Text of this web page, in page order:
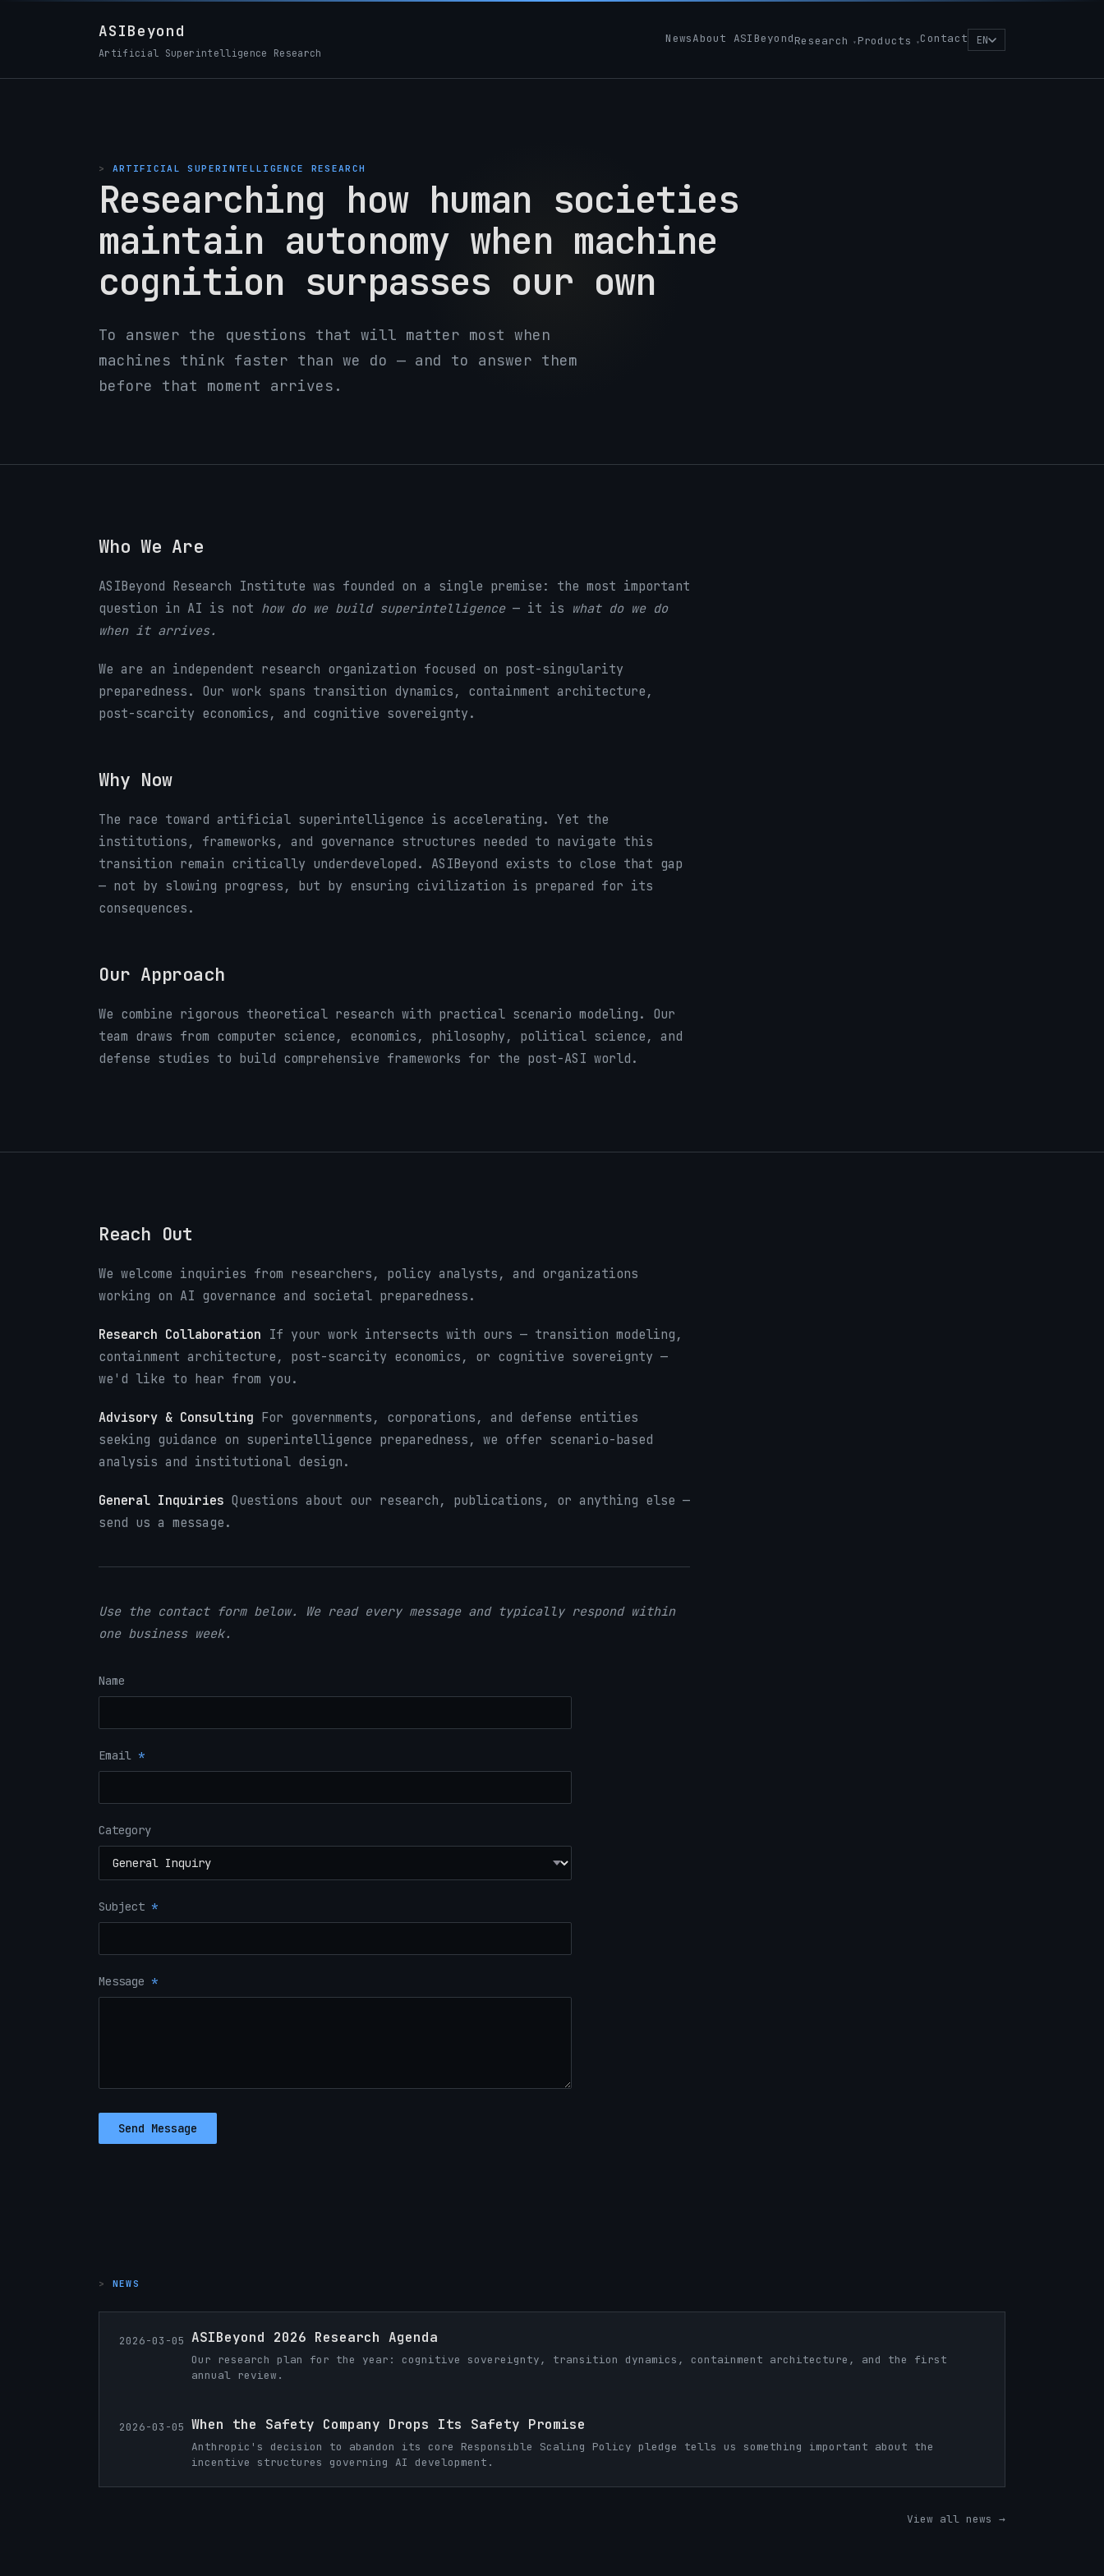
ASIBeyond
Artificial Superintelligence Research
NewsAbout ASIBeyondResearch Products Contact EN
ARTIFICIAL SUPERINTELLIGENCE RESEARCH
Researching how human societies
maintain autonomy when machine
cognition surpasses our own
To answer the questions that will matter most when
machines think faster than we do — and to answer them
before that moment arrives.
Who We Are
ASIBeyond Research Institute was founded on a single premise: the most important
question in AI is not how do we build superintelligence— it is what do we do
when it arrives.
We are an independent research organization focused on post-singularity
preparedness. Our work spans transition dynamics, containment architecture,
post-scarcity economics, and cognitive sovereignty.
Why Now
The race toward artificial superintelligence is accelerating. Yet the
institutions, frameworks, and governance structures needed to navigate this
transition remain critically underdeveloped. ASIBeyond exists to close that gap
— not by slowing progress, but by ensuring civilization is prepared for its
consequences.
Our Approach
We combine rigorous theoretical research with practical scenario modeling. Our
team draws from computer science, economics, philosophy, political science, and
defense studies to build comprehensive frameworks for the post-ASI world.
Reach Out
We welcome inquiries from researchers, policy analysts, and organizations
working on AI governance and societal preparedness.
Research Collaboration If your work intersects with ours — transition modeling,
containment architecture, post-scarcity economics, or cognitive sovereignty —
we'd like to hear from you.
Advisory & Consulting For governments, corporations, and defense entities
seeking guidance on superintelligence preparedness, we offer scenario-based
analysis and institutional design.
General Inquiries Questions about our research, publications, or anything else —
send us a message.
Use the contact form below. We read every message and typically respond within
one business week.
Name
Email *
Category
Subject *
Message *
Send Message
NEWS
2026-03-05 ASIBeyond 2026 Research Agenda
Our research plan for the year: cognitive sovereignty, transition dynamics, containment architecture, and the first
annual review.
2026-03-05 When the Safety Company Drops Its Safety Promise
Anthropic's decision to abandon its core Responsible Scaling Policy pledge tells us something important about the
incentive structures governing AI development.
View all news →